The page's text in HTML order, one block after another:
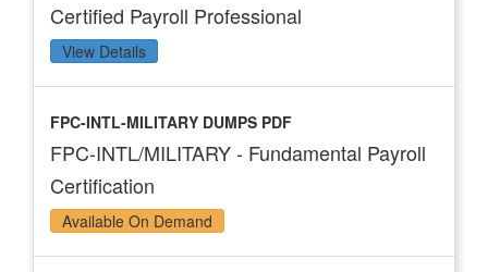
Certified Payroll Professional
View Details
FPC-INTL-MILITARY DUMPS PDF
FPC-INTL/MILITARY - Fundamental Payroll
Certification
Available On Demand